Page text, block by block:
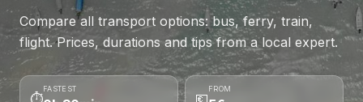
Compare all transport options: bus, ferry, train,
flight. Prices, durations and tips from a local expert.
⏱
FASTEST
💶
FROM